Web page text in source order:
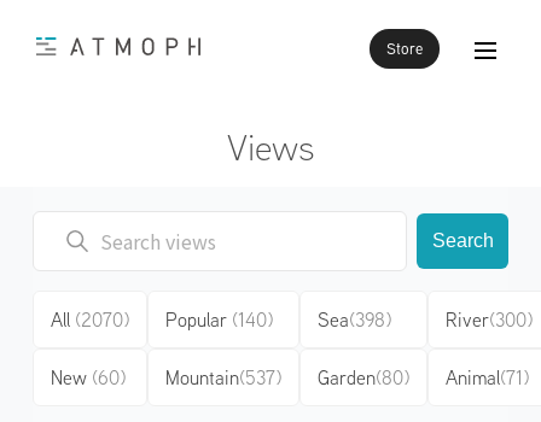
Store
Views
Search
All (2070)
New (60)
Popular (140)
Mountain(537)
Sea(398)
Garden(80)
River(300)
Animal(71)